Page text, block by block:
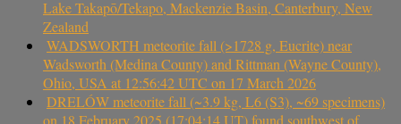
Lake Takapō/Tekapo, Mackenzie Basin, Canterbury, New
Zealand
WADSWORTH meteorite fall (>1728 g, Eucrite) near
Wadsworth (Medina County) and Rittman (Wayne County),
Ohio, USA at 12:56:42 UTC on 17 March 2026
DRELÓW meteorite fall (~3.9 kg, L6 (S3), ~69 specimens)
on 18 February 2025 (17:04:14 UT) found southwest of